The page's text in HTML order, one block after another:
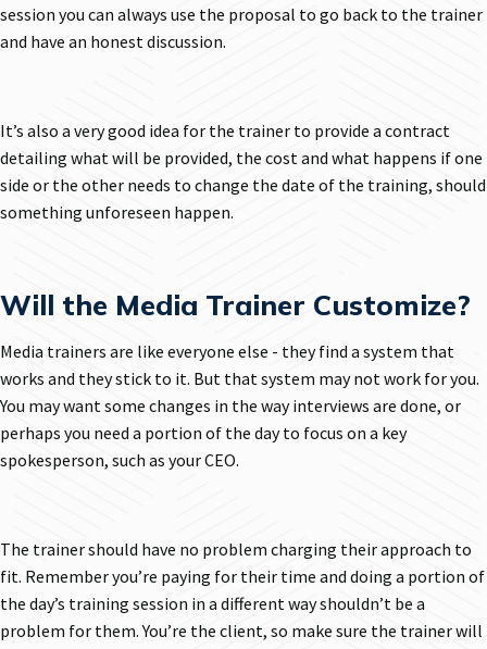
session you can always use the proposal to go back to the trainer
and have an honest discussion.
It’s also a very good idea for the trainer to provide a contract
detailing what will be provided, the cost and what happens if one
side or the other needs to change the date of the training, should
something unforeseen happen.
Will the Media Trainer Customize?
Media trainers are like everyone else - they find a system that
works and they stick to it. But that system may not work for you.
You may want some changes in the way interviews are done, or
perhaps you need a portion of the day to focus on a key
spokesperson, such as your CEO.
The trainer should have no problem charging their approach to
fit. Remember you’re paying for their time and doing a portion of
the day’s training session in a different way shouldn’t be a
problem for them. You’re the client, so make sure the trainer will